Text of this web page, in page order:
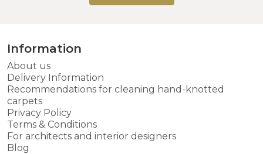
Information
About us
Delivery Information
Recommendations for cleaning hand-knotted
carpets
Privacy Policy
Terms & Conditions
For architects and interior designers
Blog